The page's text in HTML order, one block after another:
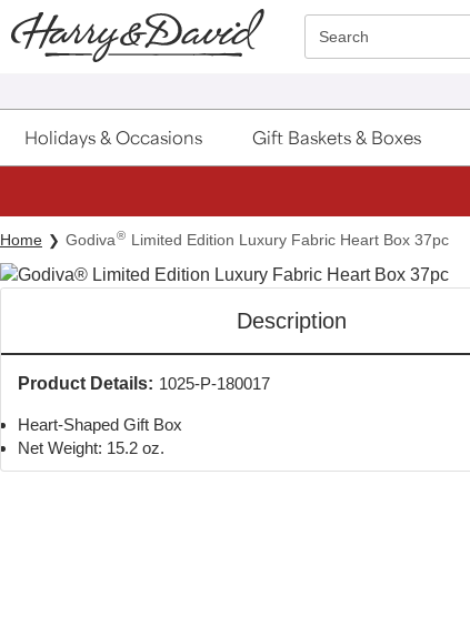
Click here to skip to main page content.
Search
Holidays & Occasions Gift Baskets & Boxes
Home Godiva® Limited Edition Luxury Fabric Heart Box 37pc
Description
Product Details: 1025-P-180017
Heart-Shaped Gift Box
Net Weight: 15.2 oz.